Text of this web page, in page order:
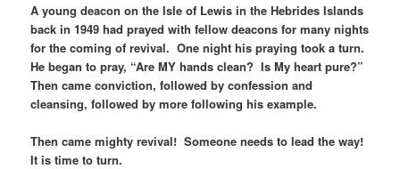
A young deacon on the Isle of Lewis in the Hebrides Islands
back in 1949 had prayed with fellow deacons for many nights
for the coming of revival. One night his praying took a turn.
He began to pray, “Are MY hands clean? Is My heart pure?”
Then came conviction, followed by confession and
cleansing, followed by more following his example.
Then came mighty revival! Someone needs to lead the way!
It is time to turn.